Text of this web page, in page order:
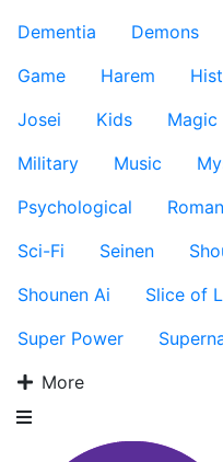
Dementia
Demons
Game
Harem
Josei
Kids Magic
Military
Music
Psychological
Sci-Fi
Seinen
Shounen Ai
Slice of
Super Power
More